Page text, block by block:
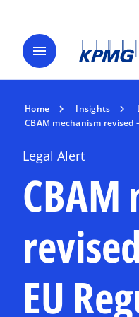
menu
Home Insights
CBAM mechanism revised
Legal Alert
CBAM
EU